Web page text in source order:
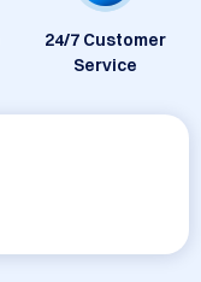
24/7 Customer
Service